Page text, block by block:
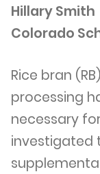
Hillary Smith
Colorado
Rice bran
processing
necessary
investigated